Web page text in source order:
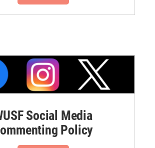
Social Media
Policy